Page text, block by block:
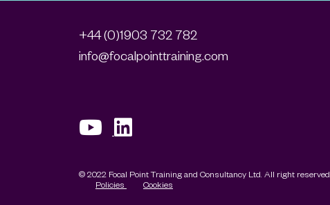
+44 (0)1903 732 782
info@focalpointtraining.com
© 2022 Focal Point Training and Consultancy Ltd. All right reserved.
Policies
Cookies